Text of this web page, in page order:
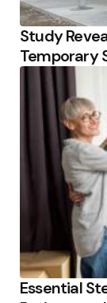
Study
Temporary
Essential